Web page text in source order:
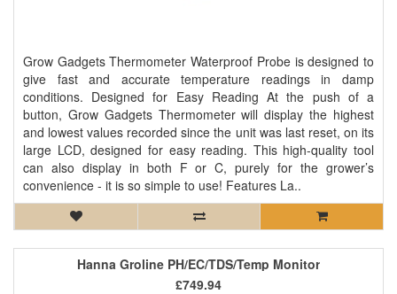
Grow Gadgets Thermometer Waterproof Probe is designed to
give fast and accurate temperature readings in damp
conditions. Designed for Easy Reading At the push of a
button, Grow Gadgets Thermometer will display the highest
and lowest values recorded since the unit was last reset, on its
large LCD, designed for easy reading. This high-quality tool
can also display in both F or C, purely for the grower’s
convenience - it is so simple to use! Features La..
Hanna Groline PH/EC/TDS/Temp Monitor
£749.94